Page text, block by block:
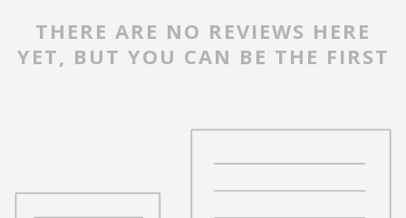
THERE ARE NO REVIEWS HERE
YET, BUT YOU CAN BE THE FIRST